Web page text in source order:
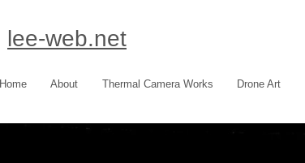
lee-web.net
Home About Thermal Camera Works Drone Art